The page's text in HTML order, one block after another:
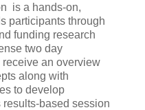
is a hands-on,
participants through
funding research
two day
an overview
along with
to develop
based session